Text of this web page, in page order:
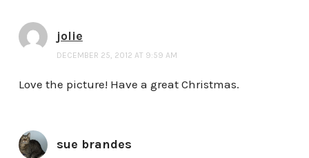
jolie
DECEMBER 25, 2012 AT 9:59 AM
Love the picture! Have a great Christmas.
sue brandes